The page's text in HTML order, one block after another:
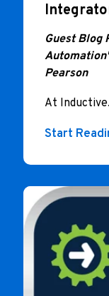
Guest Blog
Pearson
At
Start